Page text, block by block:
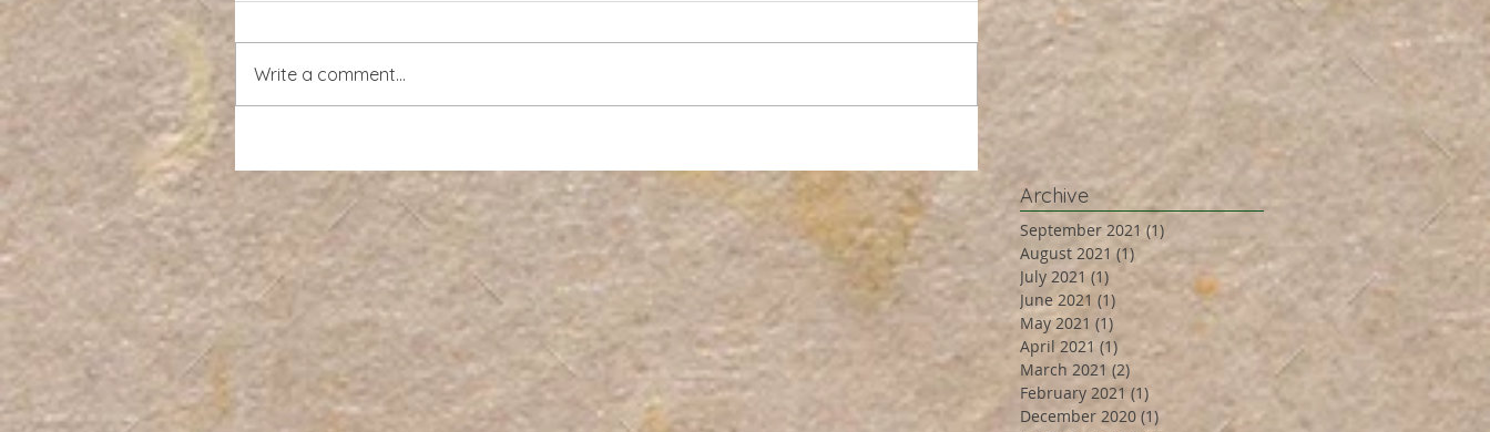
Write a comment...
Archive
September 2021 (1)
August 2021 (1) 1 post
July 2021 (1) 1 post
June 2021 (1) 1 post
May 2021 (1) 1 post
April 2021 (1) 1 post
March 2021 (2)
February 2021 (1)
December 2020 (1)